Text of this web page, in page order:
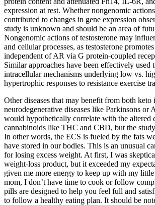
expression at rest. Whether nongenomic
contributed to changes in gene expression
study is unknown and should be an area of
Nongenomic actions of testosterone may
and cellular processes, as testosterone
independent of AR via G protein-coupled
Similar approaches have been effectively used
intracellular mechanisms underlying low vs.
hypertrophic responses to resistance exercise
Other diseases that may benefit from both keto
neurodegenerative diseases like Parkinsons or
would hypothetically correlate with the altered
cannabinoids like THC and CBD, but the
In other words, the ECS is fueled by the fats
have stored in our bodies. This is an unusual
for losing excess weight. At first, I was
weight-loss product, but it exceeded my
given me more energy to keep up with my
mom, I don’t have time to cook or follow
pills are designed to help you feel full and
to follow a healthy eating plan. It should be